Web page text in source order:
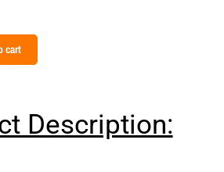
cart
Description: